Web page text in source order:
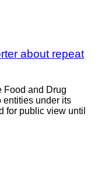
about repeat
Food and Drug
entities under its
for public view until